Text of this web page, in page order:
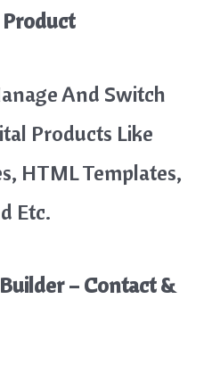
Product
And Switch
Products Like
HTML Templates,
Etc.
– Contact &